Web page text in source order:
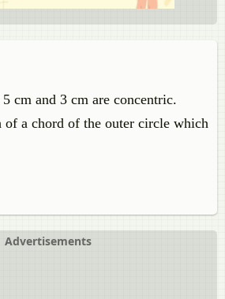
cm and 3 cm are concentric.
of a chord of the outer circle which
Advertisements